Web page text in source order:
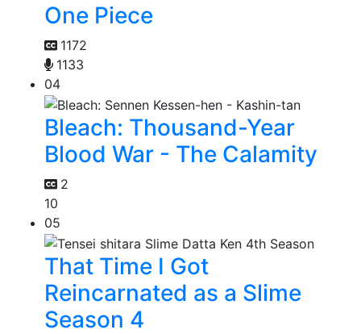
One Piece
1172
1133
04
Bleach: Thousand-Year
Blood War - The Calamity
2
10
05
That Time I Got
Reincarnated as a Slime
Season 4